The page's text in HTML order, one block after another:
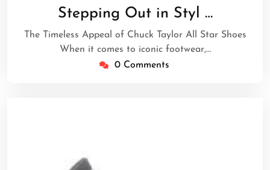
May
2025
Stepping Out in Styl …
The Timeless Appeal of Chuck Taylor All Star Shoes
When it comes to iconic footwear,…
0 Comments